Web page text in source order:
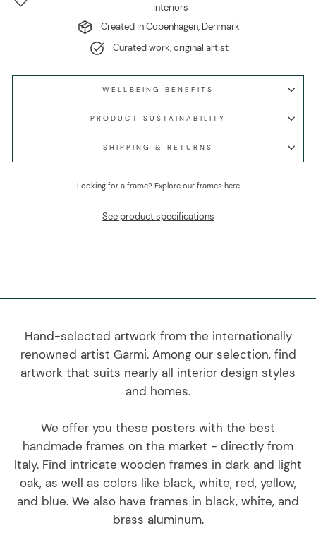
interiors
Created in Copenhagen, Denmark
Curated work, original artist
WELLBEING BENEFITS
PRODUCT SUSTAINABILITY
SHIPPING & RETURNS
Looking for a frame? Explore our frames here
See product specifications
Hand-selected artwork from the internationally
renowned artist Garmi. Among our selection, find
artwork that suits nearly all interior design styles
and homes.
We offer you these posters with the best
handmade frames on the market - directly from
Italy. Find intricate wooden frames in dark and light
oak, as well as colors like black, white, red, yellow,
and blue. We also have frames in black, white, and
brass aluminum.